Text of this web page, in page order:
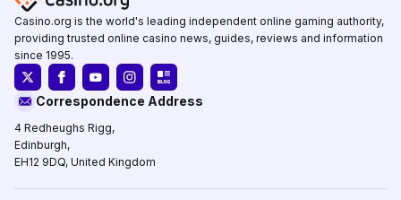
Casino.org is the world's leading independent online gaming authority,
providing trusted online casino news, guides, reviews and information
since 1995.
Correspondence Address
4 Redheughs Rigg,
Edinburgh,
EH12 9DQ, United Kingdom